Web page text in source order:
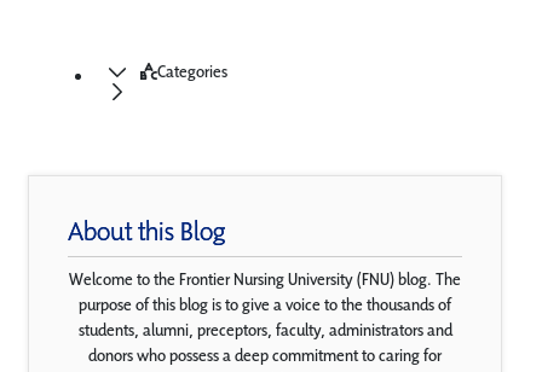
Categories
About this Blog
Welcome to the Frontier Nursing University (FNU) blog. The
purpose of this blog is to give a voice to the thousands of
students, alumni, preceptors, faculty, administrators and
donors who possess a deep commitment to caring for